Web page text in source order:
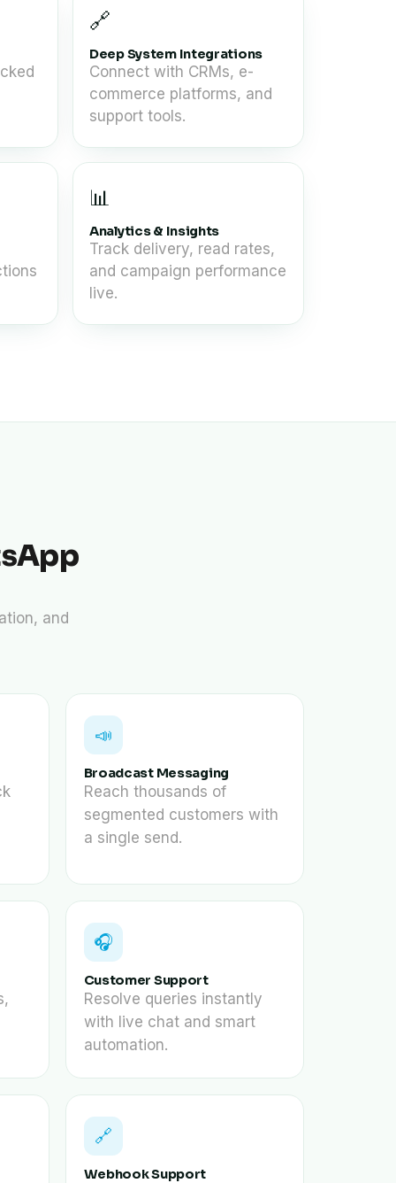
🔗
Deep System Integrations
Connect with CRMs, e-
commerce platforms, and
support tools.
📊
Analytics & Insights
Track delivery, read rates,
and campaign performance
live.
and
📣
Broadcast Messaging
Reach thousands of
segmented customers with
a single send.
🎧
Customer Support
Resolve queries instantly
with live chat and smart
automation.
🔗
Webhook Support